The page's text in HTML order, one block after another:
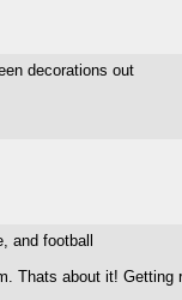
decorations out
and football
Thats about it!